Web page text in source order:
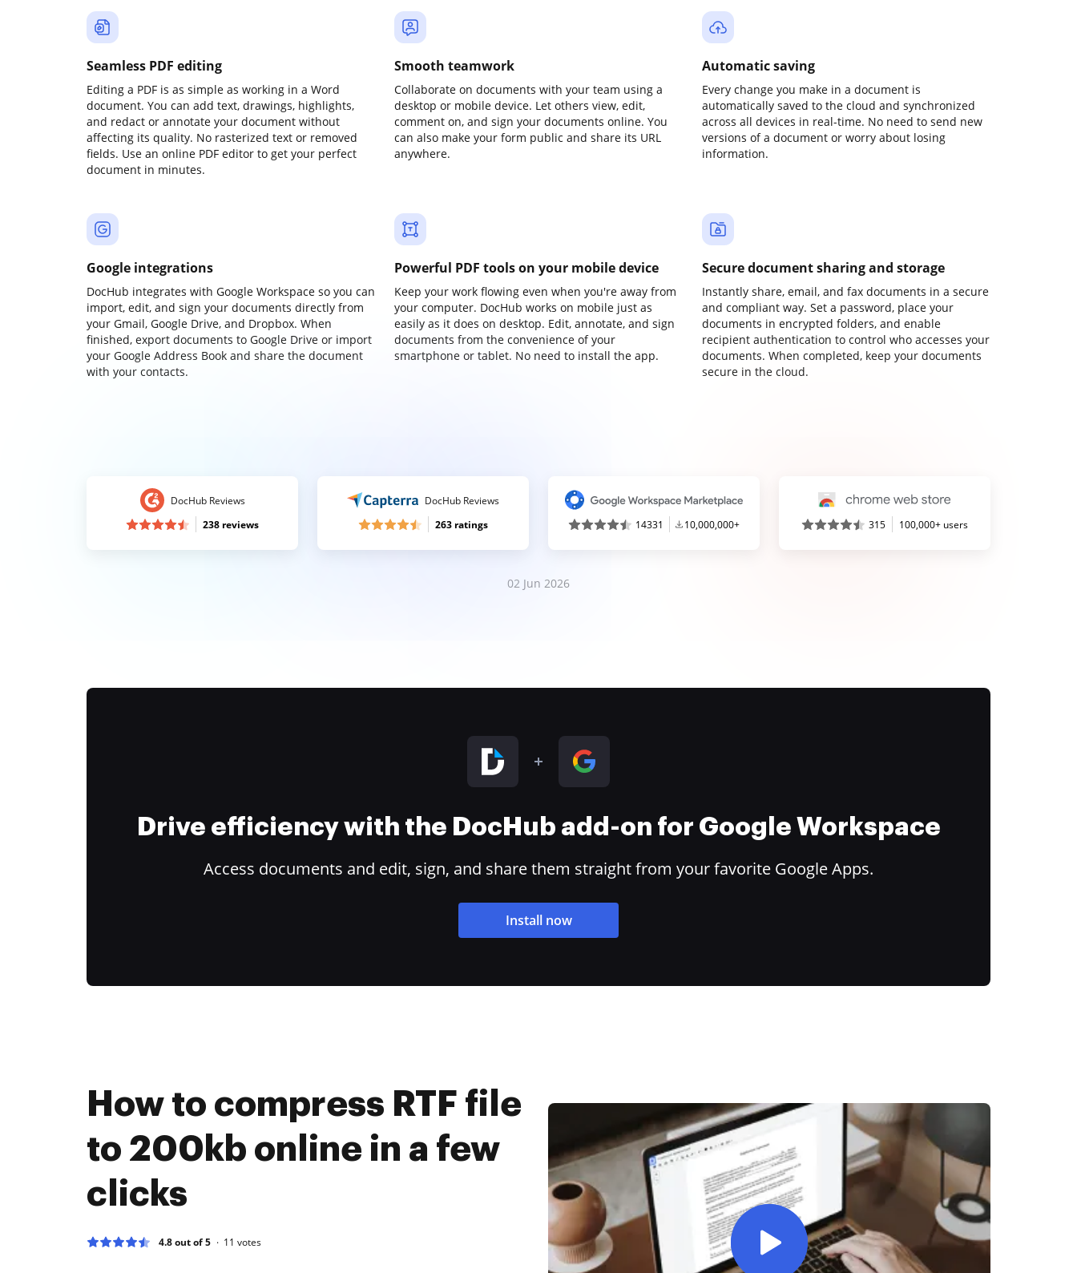
Seamless PDF editing
Editing a PDF is as simple as working in a Word
document. You can add text, drawings, highlights,
and redact or annotate your document without
affecting its quality. No rasterized text or removed
fields. Use an online PDF editor to get your perfect
document in minutes.
Smooth teamwork
Collaborate on documents with your team using a
desktop or mobile device. Let others view, edit,
comment on, and sign your documents online. You
can also make your form public and share its URL
anywhere.
Automatic saving
Every change you make in a document is
automatically saved to the cloud and synchronized
across all devices in real-time. No need to send new
versions of a document or worry about losing
information.
Google integrations
DocHub integrates with Google Workspace so you can
import, edit, and sign your documents directly from
your Gmail, Google Drive, and Dropbox. When
finished, export documents to Google Drive or import
your Google Address Book and share the document
with your contacts.
Powerful PDF tools on your mobile device
Keep your work flowing even when you're away from
your computer. DocHub works on mobile just as
easily as it does on desktop. Edit, annotate, and sign
documents from the convenience of your
smartphone or tablet. No need to install the app.
Secure document sharing and storage
Instantly share, email, and fax documents in a secure
and compliant way. Set a password, place your
documents in encrypted folders, and enable
recipient authentication to control who accesses your
documents. When completed, keep your documents
secure in the cloud.
DocHub Reviews
238 reviews
DocHub Reviews
263 ratings
14331 10,000,000+ 315 100,000+ users
02 Jun 2026
Drive efficiency with the DocHub add-on for Google Workspace
Access documents and edit, sign, and share them straight from your favorite Google Apps.
Install now
How to compress RTF file
to 200kb online in a few
clicks
4.8 out of 5 11 votes